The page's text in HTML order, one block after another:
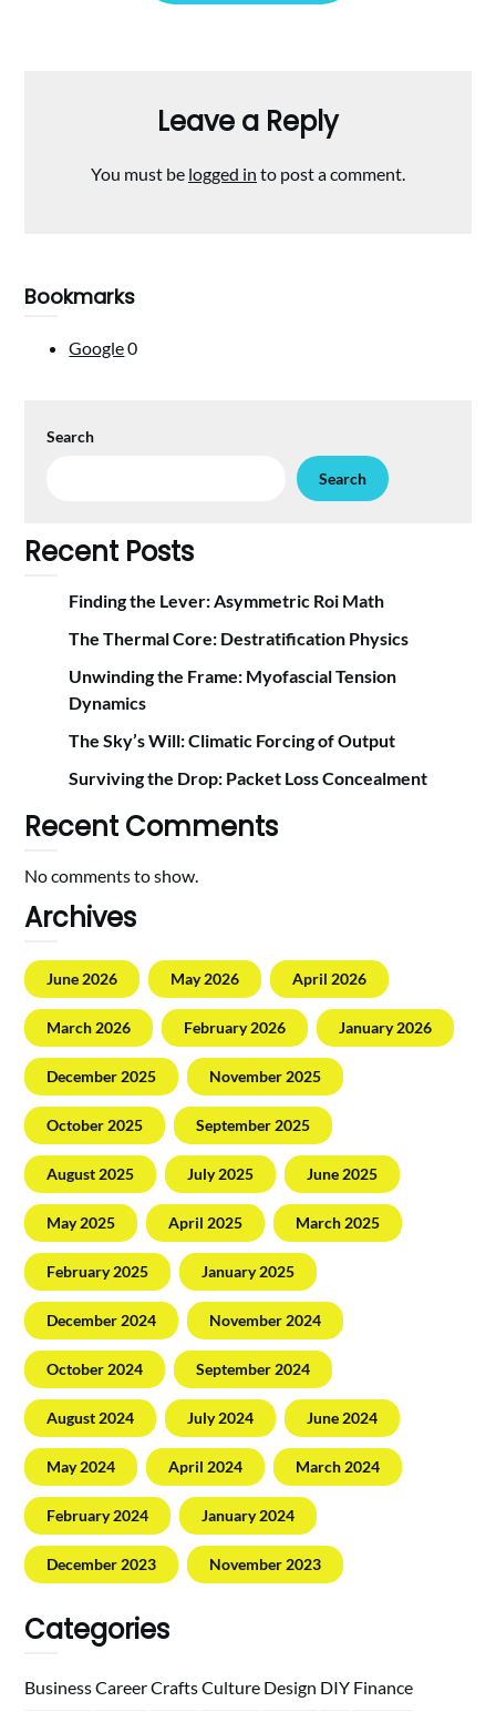
Leave a Reply
You must be logged in to post a comment.
Bookmarks
Google0
Search
Search
Recent Posts
Finding the Lever: Asymmetric Roi Math
The Thermal Core: Destratification Physics
Unwinding the Frame: Myofascial Tension
Dynamics
The Sky’s Will: Climatic Forcing of Output
Surviving the Drop: Packet Loss Concealment
Recent Comments
No comments to show.
Archives
June 2026 May 2026 April 2026
March 2026 February 2026 January 2026
December 2025 November 2025
October 2025 September 2025
August 2025 July 2025 June 2025
May 2025 April 2025 March 2025
February 2025 January 2025
December 2024 November 2024
October 2024 September 2024
August 2024 July 2024 June 2024
May 2024 April 2024 March 2024
February 2024 January 2024
December 2023 November 2023
Categories
BusinessCareerCraftsCulture Design DIY Finance